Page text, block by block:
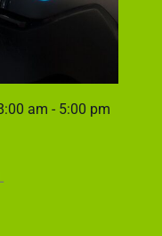
am - 5:00 pm